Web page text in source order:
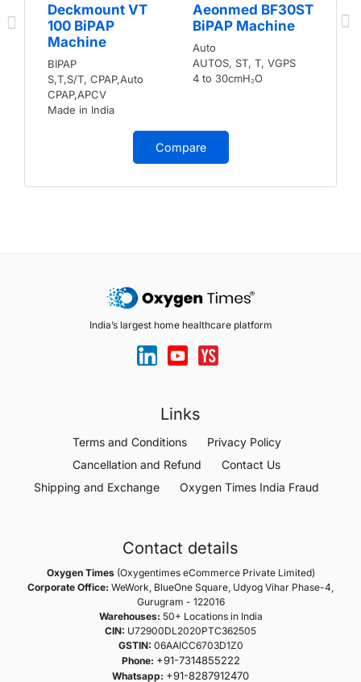
Deckmount VT
100 BiPAP
Machine
BIPAP
S,T,S/T, CPAP,Auto
CPAP,APCV
Made in India
Aeonmed BF30ST
BiPAP Machine
Auto
AUTOS, ST, T, VGPS
4 to 30cmH₂O
Compare
India’s largest home healthcare platform
Links
Terms and Conditions
Privacy Policy
Cancellation and Refund
Contact Us
Shipping and Exchange
Oxygen Times India Fraud
Contact details
Oxygen Times(Oxygentimes eCommerce Private Limited)
Corporate Office: WeWork, BlueOne Square, Udyog Vihar Phase-4,
Gurugram - 122016
Warehouses: 50+ Locations in India
CIN: U72900DL2020PTC362505
GSTIN: 06AAICC6703D1Z0
Phone: +91-7314855222
Whatsapp: +91-8287912470